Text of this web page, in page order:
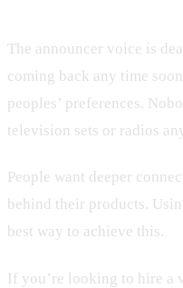
The announcer voice is
coming back any time
peoples’ preferences.
television sets or radios
People want deeper
behind their products.
best way to achieve this.
If you’re looking to hire a